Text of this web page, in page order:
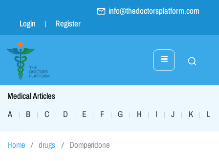
info@thedoctorsplatform.com
Login
Register
Medical Articles
A
| B | C | D | E | F | G | H | I | J | K | L
Home drugs Domperidone